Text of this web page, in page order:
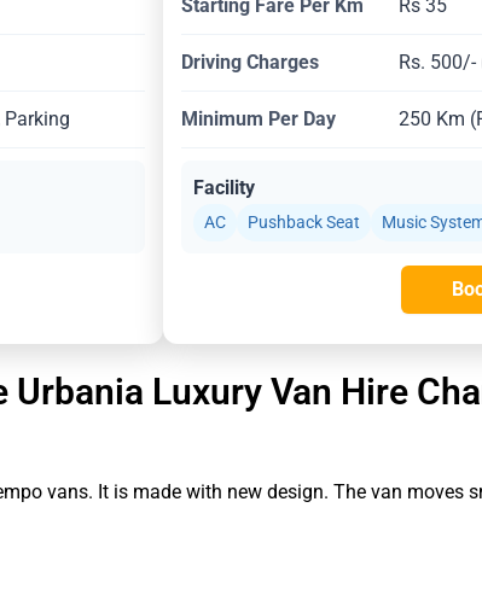
Parking
Starting Fare Per Km Rs 35
Driving Charges Rs. 500/-
Minimum Per Day 250 Km
Facility
AC Pushback Seat Music
Urbania Luxury Van Hire
vans. It is made with new design. The van moves